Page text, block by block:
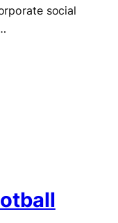
social